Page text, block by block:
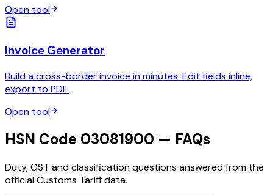
Open tool
Invoice Generator
Build a cross-border invoice in minutes. Edit fields inline,
export to PDF.
Open tool
HSN Code 03081900 — FAQs
Duty, GST and classification questions answered from the
official Customs Tariff data.